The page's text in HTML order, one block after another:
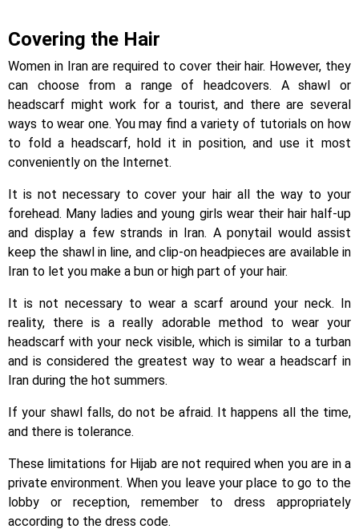
Covering the Hair
Women in Iran are required to cover their hair. However, they
can choose from a range of headcovers. A shawl or
headscarf might work for a tourist, and there are several
ways to wear one. You may find a variety of tutorials on how
to fold a headscarf, hold it in position, and use it most
conveniently on the Internet.
It is not necessary to cover your hair all the way to your
forehead. Many ladies and young girls wear their hair half-up
and display a few strands in Iran. A ponytail would assist
keep the shawl in line, and clip-on headpieces are available in
Iran to let you make a bun or high part of your hair.
It is not necessary to wear a scarf around your neck. In
reality, there is a really adorable method to wear your
headscarf with your neck visible, which is similar to a turban
and is considered the greatest way to wear a headscarf in
Iran during the hot summers.
If your shawl falls, do not be afraid. It happens all the time,
and there is tolerance.
These limitations for Hijab are not required when you are in a
private environment. When you leave your place to go to the
lobby or reception, remember to dress appropriately
according to the dress code.